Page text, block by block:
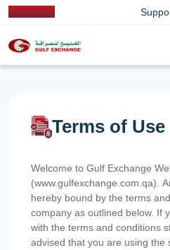
Terms of Use
Welcome to Gulf Exchange
(www.gulfexchange.com.qa).
hereby bound by the terms
company as outlined below. If
with the terms and conditions
advised that you are using the